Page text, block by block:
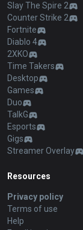
Slay The Spire 2
Counter Strike 2
Fortnite
Diablo 4
2XKO
Time Takers
Desktop
Games
Duo
TalkG
Esports
Gigs
Streamer Overlay
Resources
Privacy policy
Terms of use
Help